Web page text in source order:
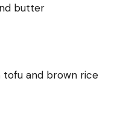
butter
and brown rice